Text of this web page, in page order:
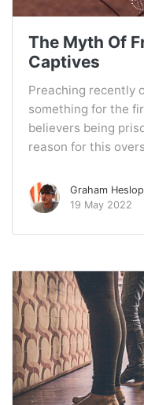
The Myth Of
Captives
Preaching recently
something for the
believers being
reason for this
Graham Heslop
19 May 2022